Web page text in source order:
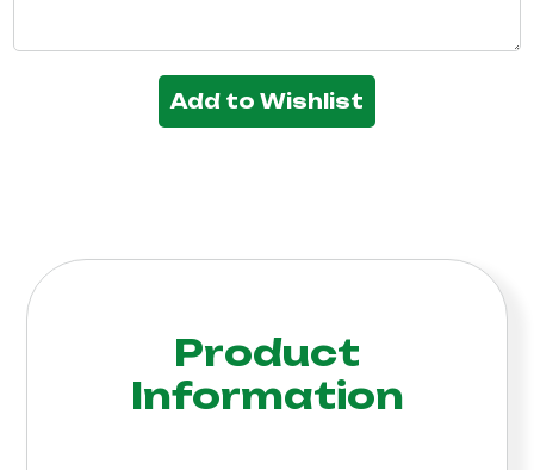
Add to Wishlist
Product
Information